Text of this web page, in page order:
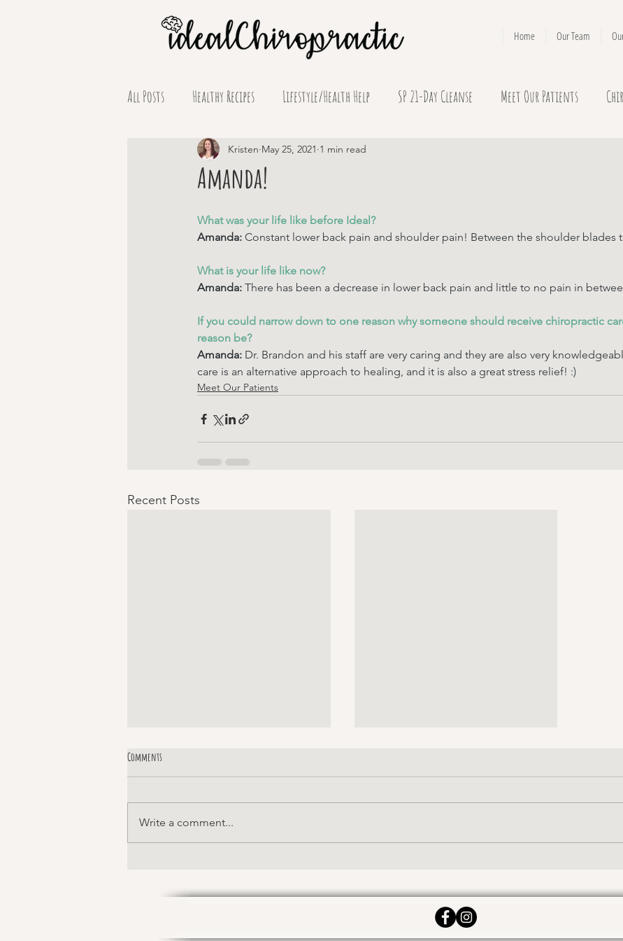
Home Our Team
All Posts Healthy Recipes Lifestyle/Health Help SP 21-Day Cleanse Meet Our Patients
Supplement Spotlights
Amanda!
Kristen May 25, 2021 1 min read
What was your life like before Ideal?
Amanda: Constant lower back pain and shoulder pain! Between the shoulder blades
What is your life like now?
Amanda: There has been a decrease in lower back pain and little to no pain in
If you could narrow down to one reason why someone should receive chiropractic
reason be?
Amanda: Dr. Brandon and his staff are very caring and they are also very
care is an alternative approach to healing, and it is also a great stress relief! :)
Meet Our Patients
Recent Posts
Margaret!
What was your life like before
good day...
Comments
Write a comment...